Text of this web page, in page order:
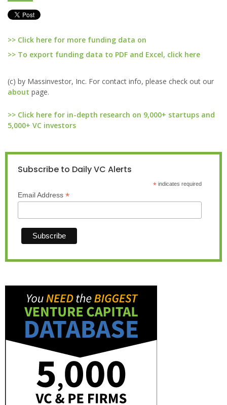
>> Click here for more funding data on
>> To export funding data to PDF and Excel, click here
(c) by Massinvestor, Inc. For contact info, please check out our
about page.
>> Click here for in-depth research on 9,000+ startups and
5,000+ VC investors
Subscribe to Daily VC Alerts
*indicates required
Email Address *